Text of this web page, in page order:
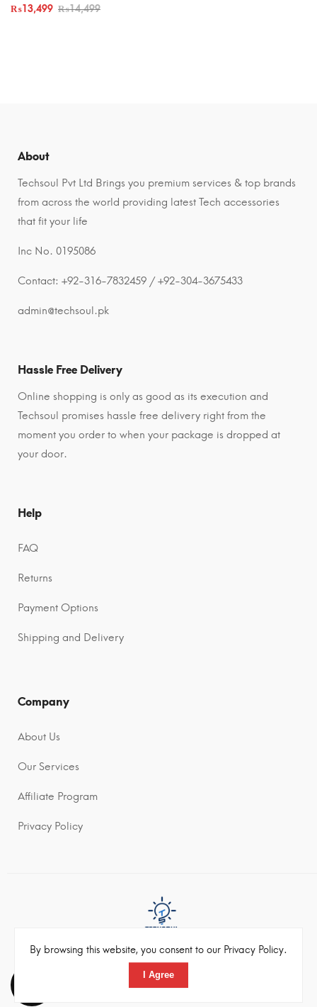
₨14,499
₨13,499
About
Techsoul Pvt Ltd Brings you premium services & top brands
from across the world providing latest Tech accessories
that fit your life
Inc No. 0195086
Contact: +92-316-7832459 / +92-304-3675433
admin@techsoul.pk
Hassle Free Delivery
Online shopping is only as good as its execution and
Techsoul promises hassle free delivery right from the
moment you order to when your package is dropped at
your door.
Help
FAQ
Returns
Payment Options
Shipping and Delivery
Company
About Us
Our Services
Affiliate Program
Privacy Policy
©2022 Techsoul Pvt Ltd. All rights reserved
By browsing this website, you consent to our Privacy Policy.
I Agree